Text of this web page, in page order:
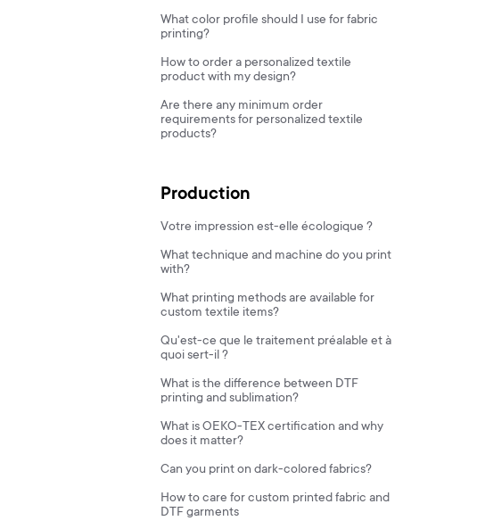
What color profile should I use for fabric
printing?
How to order a personalized textile
product with my design?
Are there any minimum order
requirements for personalized textile
products?
Production
Votre impression est-elle écologique ?
What technique and machine do you print
with?
What printing methods are available for
custom textile items?
Qu'est-ce que le traitement préalable et à
quoi sert-il ?
What is the difference between DTF
printing and sublimation?
What is OEKO-TEX certification and why
does it matter?
Can you print on dark-colored fabrics?
How to care for custom printed fabric and
DTF garments